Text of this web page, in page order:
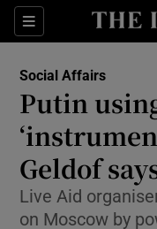
Sections
Social Affairs
Putin
Geldof
Live Aid
on Moscow by